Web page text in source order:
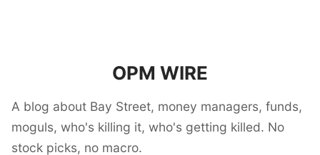
OPM WIRE
A blog about Bay Street, money managers, funds,
moguls, who's killing it, who's getting killed. No
stock picks, no macro.